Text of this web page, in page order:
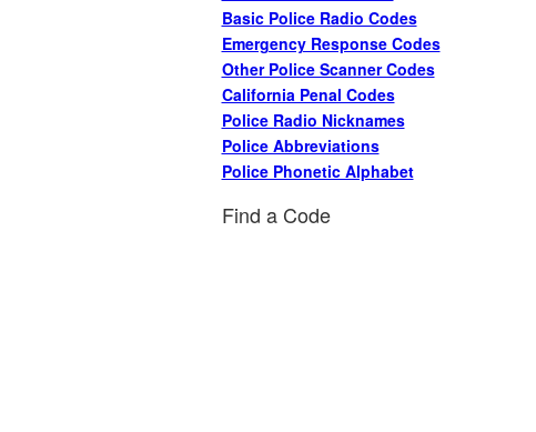
Basic Police Radio Codes
Emergency Response Codes
Other Police Scanner Codes
California Penal Codes
Police Radio Nicknames
Police Abbreviations
Police Phonetic Alphabet
Find a Code